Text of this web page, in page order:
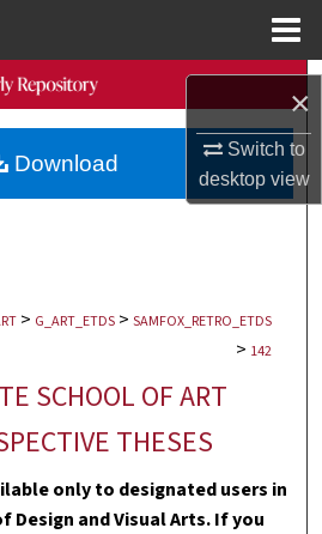
×
Switch to
desktopview
Search
Collections
Account
Network™
> G_ART_ETDS > SAMFOX_RETRO_ETDS
> 142
SCHOOL OF ART
THESES
only to designated users in
Design and Visual Arts. If you
Download